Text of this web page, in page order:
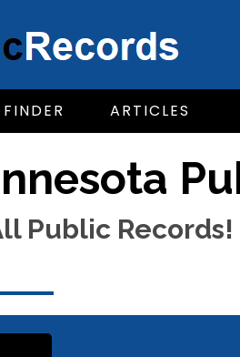
ARTICLES
Public Records!